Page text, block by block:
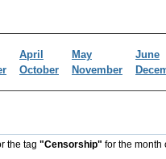
April May
June
October November
the tag "Censorship" for the month